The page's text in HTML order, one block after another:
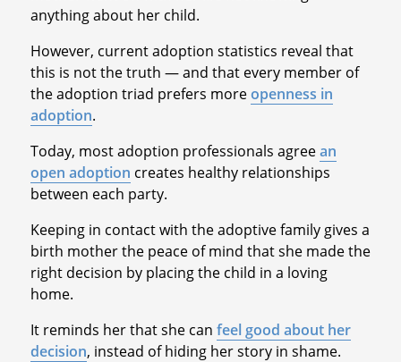
anything about her child.
However, current adoption statistics reveal that
this is not the truth — and that every member of
the adoption triad prefers moreopenness in
adoption.
Today, most adoption professionals agreean
open adoption creates healthy relationships
between each party.
Keeping in contact with the adoptive family gives a
birth mother the peace of mind that she made the
right decision by placing the child in a loving
home.
It reminds her that she can feel good about her
decision, instead of hiding her story in shame.